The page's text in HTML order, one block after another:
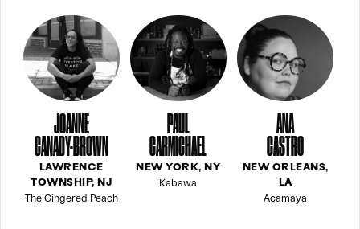
JOANNE
CANADY-BROWN
LAWRENCE
TOWNSHIP, NJ
The Gingered Peach
PAUL
CARMICHAEL
NEW YORK, NY
Kabawa
ANA
CASTRO
NEW ORLEANS,
LA
Acamaya